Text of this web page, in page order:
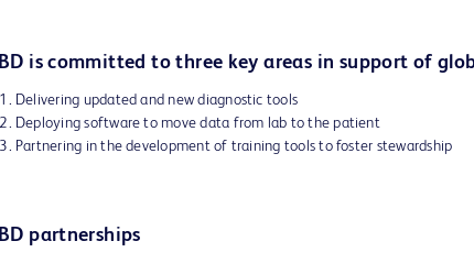
BD is committed to three key areas in support of
Delivering updated and new diagnostic tools
Deploying software to move data from lab to the patient
Partnering in the development of training tools to foster stewardship
BD partnerships